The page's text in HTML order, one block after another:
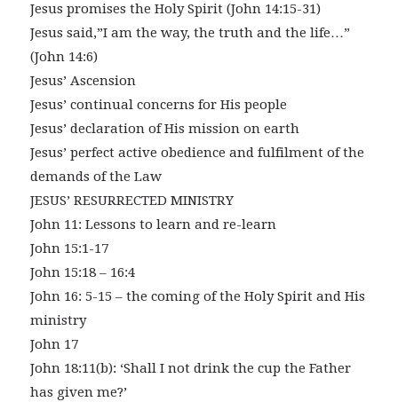
Jesus promises the Holy Spirit (John 14:15-31)
Jesus said,”I am the way, the truth and the life…”
(John 14:6)
Jesus’ Ascension
Jesus’ continual concerns for His people
Jesus’ declaration of His mission on earth
Jesus’ perfect active obedience and fulfilment of the
demands of the Law
JESUS’ RESURRECTED MINISTRY
John 11: Lessons to learn and re-learn
John 15:1-17
John 15:18 – 16:4
John 16: 5-15 – the coming of the Holy Spirit and His
ministry
John 17
John 18:11(b): ‘Shall I not drink the cup the Father
has given me?’